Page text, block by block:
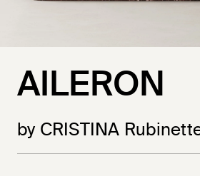
AILERON
by CRISTINA